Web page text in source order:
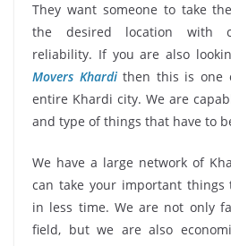
They want someone to take
the desired location with
reliability. If you are also
Movers Khardithen this is one
entire Khardi city. We are
and type of things that have to
We have a large network of
can take your important things
in less time. We are not only
field, but we are also